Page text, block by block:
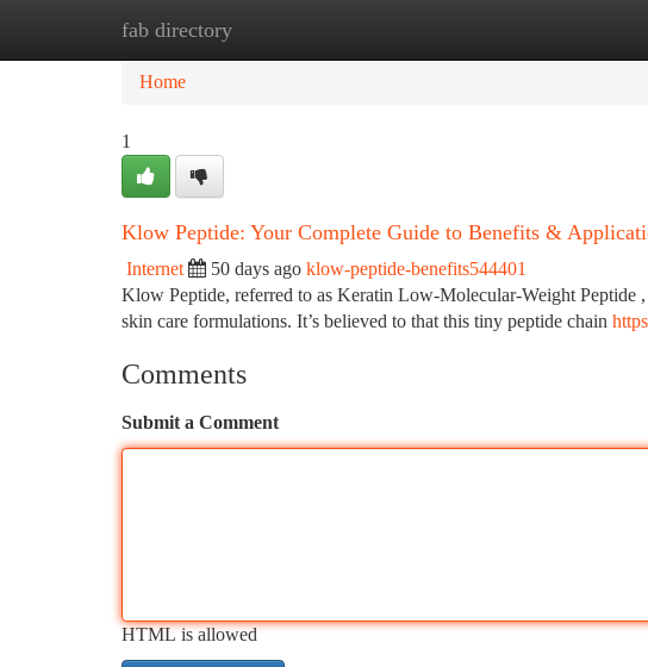
fab directory
Home
Home
1
Klow Peptide: Your Complete Guide to Benefits &
Internet 50 days ago klow-peptide-benefits544401
Klow Peptide, referred to as Keratin Low-Molecular-Weight Peptide
skin care formulations. It’s believed to that this tiny peptide chain
Comments
Submit a Comment
HTML is allowed